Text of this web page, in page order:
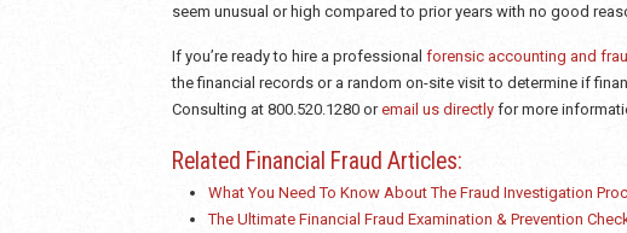
seem unusual or high compared to prior years with no good
If you’re ready to hire a professional forensic accounting and
the financial records or a random on-site visit to determine if
Consulting at 800.520.1280 oremail us directly for more
Related Financial Fraud Articles:
What You Need To Know About The Fraud Investigation
The Ultimate Financial Fraud Examination & Prevention